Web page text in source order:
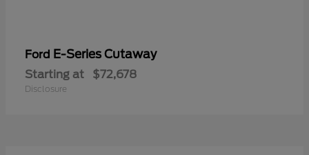
Ford E-Series Cutaway
Starting at $72,678
Disclosure